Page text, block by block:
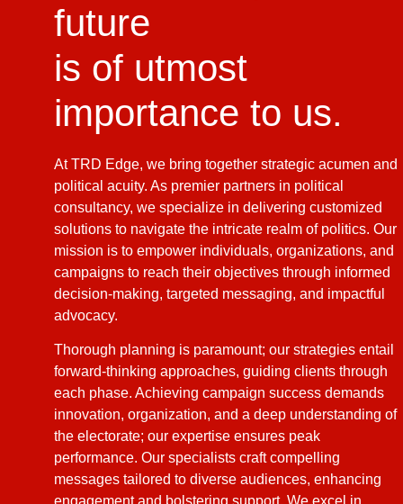
future
is of utmost
importance to us.
At TRD Edge, we bring together strategic acumen and
political acuity. As premier partners in political
consultancy, we specialize in delivering customized
solutions to navigate the intricate realm of politics. Our
mission is to empower individuals, organizations, and
campaigns to reach their objectives through informed
decision-making, targeted messaging, and impactful
advocacy.
Thorough planning is paramount; our strategies entail
forward-thinking approaches, guiding clients through
each phase. Achieving campaign success demands
innovation, organization, and a deep understanding of
the electorate; our expertise ensures peak
performance. Our specialists craft compelling
messages tailored to diverse audiences, enhancing